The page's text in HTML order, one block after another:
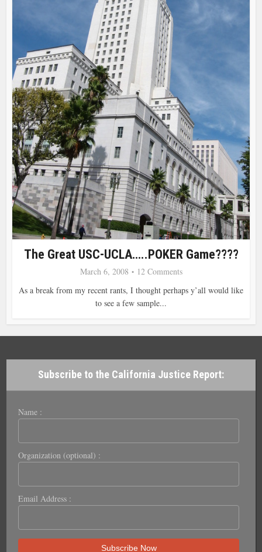
The Great USC-UCLA…..POKER Game????
March 6, 2008
12 Comments
As a break from my recent rants, I thought perhaps y’all would like
to see a few sample...
Subscribe to the California Justice Report:
Name :
Organization (optional) :
Email Address :